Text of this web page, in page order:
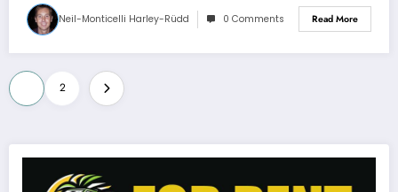
Neil-Monticelli Harley-Rüdd 0 Comments Read More
Posts
pagination
2